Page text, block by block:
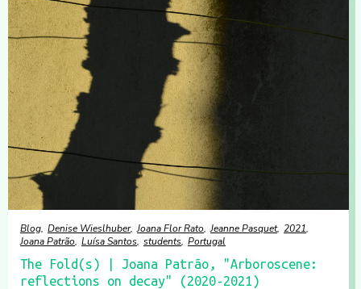
Blog Denise Wieslhuber Joana Flor Rato Jeanne Pasquet 2021
Joana Patrão Luísa Santos students Portugal
The Fold(s) | Joana Patrão, "Arboroscene:
reflections on decay" (2020-2021)